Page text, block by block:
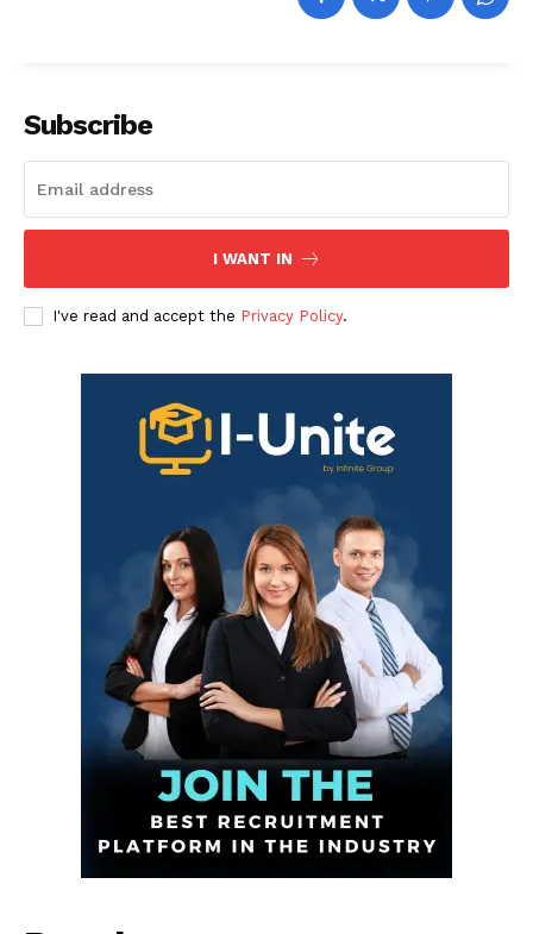
Infinite
News Desk
Subscribe
I WANT IN
I've read and accept the Privacy Policy.